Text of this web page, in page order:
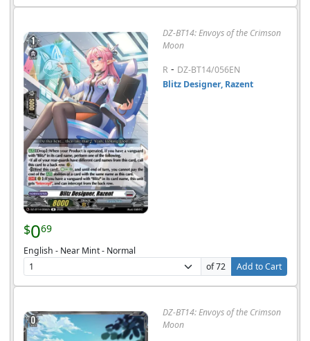
DZ-BT14: Envoys of the Crimson
Moon
R - DZ-BT14/056EN
Blitz Designer, Razent
$069
English - Near Mint - Normal
of 72
Add to Cart
DZ-BT14: Envoys of the Crimson
Moon